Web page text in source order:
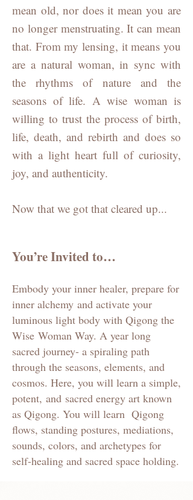
mean old, nor does it mean you are
no longer menstruating. It can mean
that. From my lensing, it means you
are a natural woman, in sync with
the rhythms of nature and the
seasons of life. A wise woman is
willing to trust the process of birth,
life, death, and rebirth and does so
with a light heart full of curiosity,
joy, and authenticity.
Now that we got that cleared up...
You’re Invited to…
Embody your inner healer, prepare for
inner alchemy and activate your
luminous light body with Qigong the
Wise Woman Way. A year long
sacred journey- a spiraling path
through the seasons, elements, and
cosmos. Here, you will learn a simple,
potent, and sacred energy art known
as Qigong. You will learn Qigong
flows, standing postures, mediations,
sounds, colors, and archetypes for
self-healing and sacred space holding.